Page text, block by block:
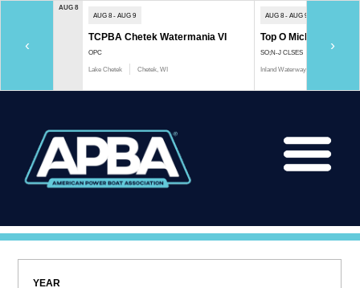
‹
AUG 8
AUG 8 - AUG 9
TCPBA Chetek Watermania VI
OPC
Lake Chetek Chetek, WI
AUG 8 - AUG 9
Top O Michigan
SO;N-J CLSES
Inland Waterway
›
YEAR